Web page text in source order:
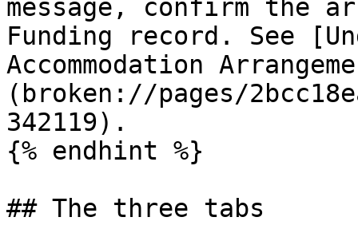
message, confirm the
Funding record. See
Accommodation
(broken://pages/
342119).
{% endhint %}
## The three tabs